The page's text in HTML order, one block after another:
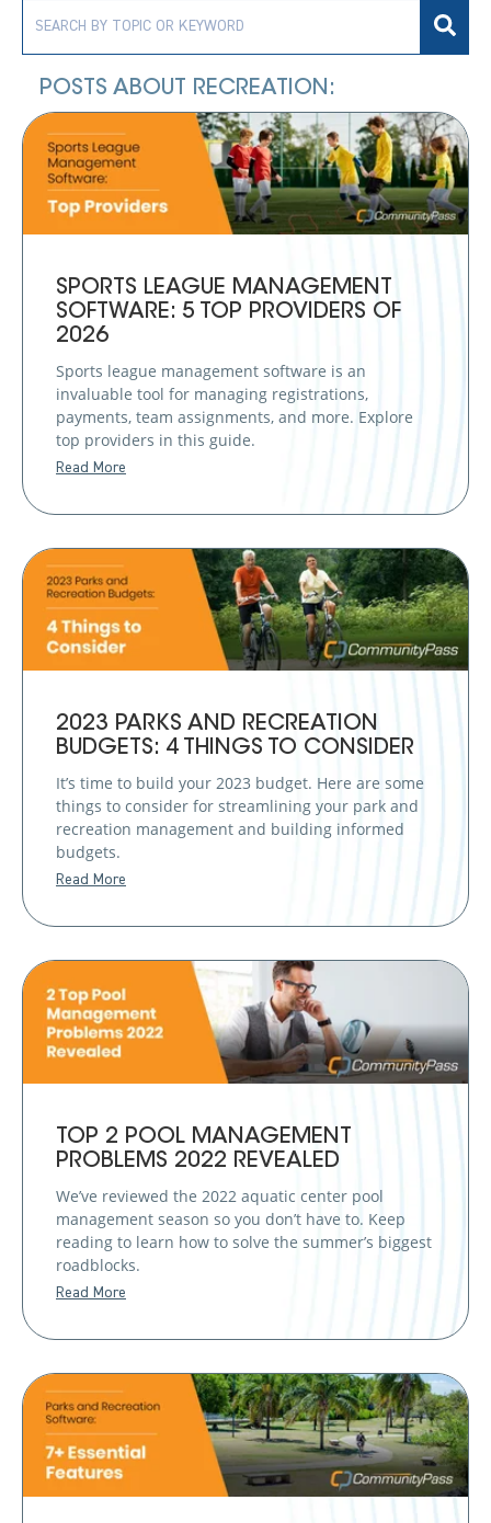
POSTS ABOUT RECREATION:
SPORTS LEAGUE MANAGEMENT
SOFTWARE: 5 TOP PROVIDERS OF
2026
Sports league management software is an
invaluable tool for managing registrations,
payments, team assignments, and more. Explore
top providers in this guide.
Read More
2023 PARKS AND RECREATION
BUDGETS: 4 THINGS TO CONSIDER
It’s time to build your 2023 budget. Here are some
things to consider for streamlining your park and
recreation management and building informed
budgets.
Read More
TOP 2 POOL MANAGEMENT
PROBLEMS 2022 REVEALED
We’ve reviewed the 2022 aquatic center pool
management season so you don’t have to. Keep
reading to learn how to solve the summer’s biggest
roadblocks.
Read More